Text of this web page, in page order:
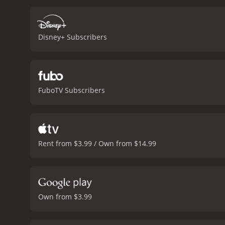
some heavy themes
and uplifting. It
The voice
movie that is sure to
love, friendship, and
Disney+ Subscribers
FuboTV Subscribers
Rent from $3.99 / Own from $14.99
Own from $3.99